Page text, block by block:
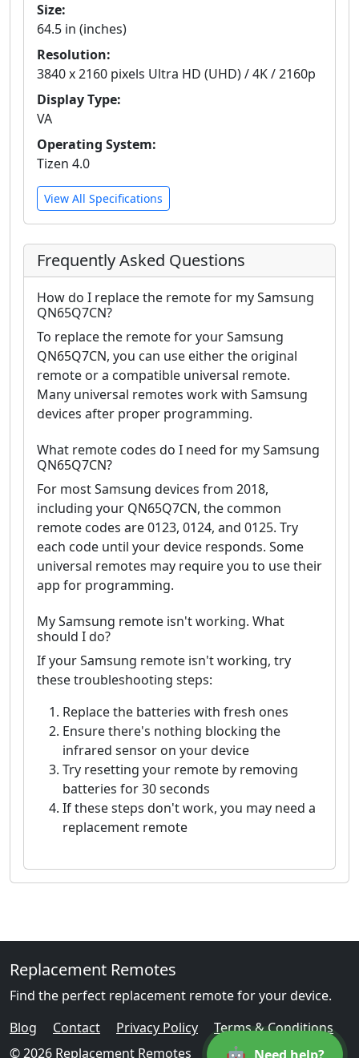
Size:
64.5 in (inches)
Resolution:
3840 x 2160 pixels Ultra HD (UHD) / 4K / 2160p
Display Type:
VA
Operating System:
Tizen 4.0
View All Specifications
Frequently Asked Questions
How do I replace the remote for my Samsung
QN65Q7CN?
To replace the remote for your Samsung
QN65Q7CN, you can use either the original
remote or a compatible universal remote.
Many universal remotes work with Samsung
devices after proper programming.
What remote codes do I need for my Samsung
QN65Q7CN?
For most Samsung devices from 2018,
including your QN65Q7CN, the common
remote codes are 0123, 0124, and 0125. Try
each code until your device responds. Some
universal remotes may require you to use their
app for programming.
My Samsung remote isn't working. What
should I do?
If your Samsung remote isn't working, try
these troubleshooting steps:
Replace the batteries with fresh ones
Ensure there's nothing blocking the
infrared sensor on your device
Try resetting your remote by removing
batteries for 30 seconds
If these steps don't work, you may need a
replacement remote
Replacement Remotes
Find the perfect replacement remote for your device.
Blog
Contact Privacy Policy
Terms & Conditions
© 2026 Replacement Remotes